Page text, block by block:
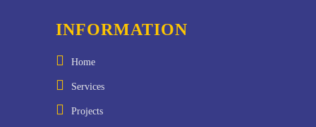
INFORMATION
Home
Services
Projects